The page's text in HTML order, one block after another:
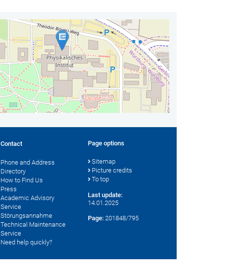
Contact
Phone and Address
Directory
How to Find Us
Press
Academic Advisory
Service
Störungsannahme
Technical Maintenance
Service
Need help quickly?
Page options
Sitemap
Picture credits
To top
Last update:
14.01.2025
Page: 201848/795